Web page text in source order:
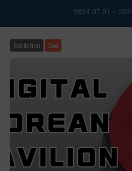
2024-07-01 ~
Exhibition End